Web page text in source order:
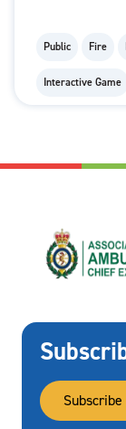
Public Fire
Interactive Game
Subscribe